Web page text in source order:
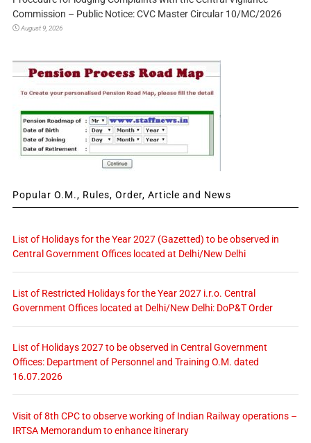
Commission – Public Notice: CVC Master Circular 10/MC/2026
August 9, 2026
Popular O.M., Rules, Order, Article and News
List of Holidays for the Year 2027 (Gazetted) to be observed in
Central Government Offices located at Delhi/New Delhi
List of Restricted Holidays for the Year 2027 i.r.o. Central
Government Offices located at Delhi/New Delhi: DoP&T Order
List of Holidays 2027 to be observed in Central Government
Offices: Department of Personnel and Training O.M. dated
16.07.2026
Visit of 8th CPC to observe working of Indian Railway operations –
IRTSA Memorandum to enhance itinerary